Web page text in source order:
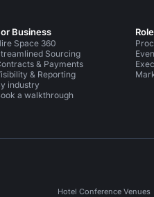
Business
Space 360
Sourcing
& Payments
& Reporting
industry
a walkthrough
Hotel Conference Venues